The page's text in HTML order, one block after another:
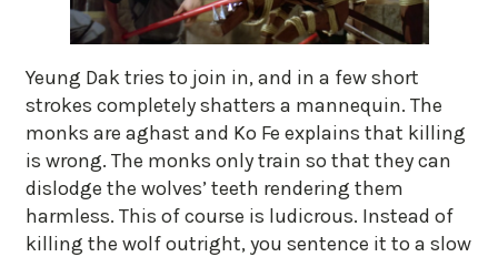
Yeung Dak tries to join in, and in a few short
strokes completely shatters a mannequin. The
monks are aghast and Ko Fe explains that killing
is wrong. The monks only train so that they can
dislodge the wolves’ teeth rendering them
harmless. This of course is ludicrous. Instead of
killing the wolf outright, you sentence it to a slow